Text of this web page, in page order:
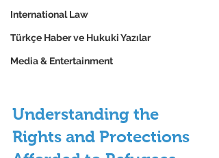
International Law
Türkçe Haber ve Hukuki Yazılar
Media & Entertainment
Understanding the
Rights and Protections